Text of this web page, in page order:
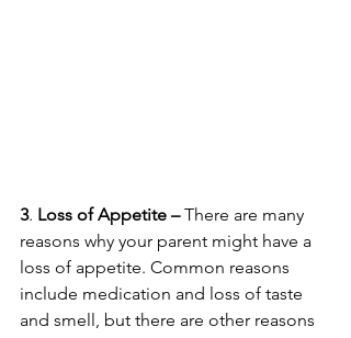
3. Loss of Appetite – There are many
reasons why your parent might have a
loss of appetite. Common reasons
include medication and loss of taste
and smell, but there are other reasons